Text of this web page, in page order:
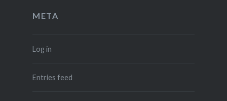
META
Log in
Entries feed